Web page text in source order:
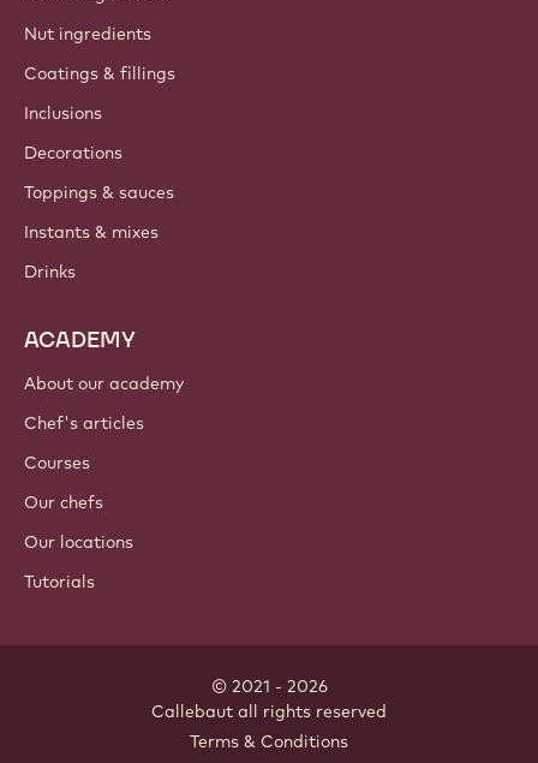
Nut ingredients
Coatings & fillings
Inclusions
Decorations
Toppings & sauces
Instants & mixes
Drinks
ACADEMY
About our academy
Chef's articles
Courses
Our chefs
Our locations
Tutorials
© 2021 - 2026
Callebaut all rights reserved
Terms & Conditions